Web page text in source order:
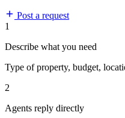
Post a request
1
Describe what you need
Type of property, budget,
2
Agents reply directly